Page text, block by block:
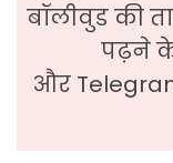
बॉलीवुड की
पढ़ने
और